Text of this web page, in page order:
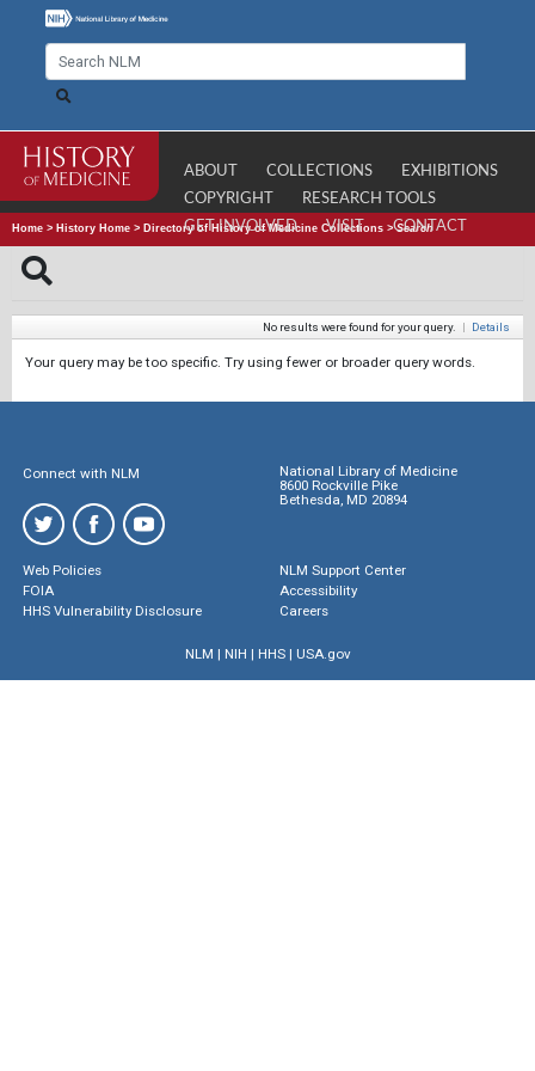
ABOUT COLLECTIONS
EXHIBITIONS
COPYRIGHT
RESEARCH TOOLS
GET INVOLVED
VISIT CONTACT
Home > History Home > Directory of History of Medicine Collections >Search
No results were found for your query. | Details
Your query may be too specific. Try using fewer or broader query words.
Connect with NLM
National Library of Medicine
8600 Rockville Pike
Bethesda, MD 20894
Web Policies
FOIA
HHS Vulnerability Disclosure
NLM Support Center
Accessibility
Careers
NLM | NIH | HHS| USA.gov